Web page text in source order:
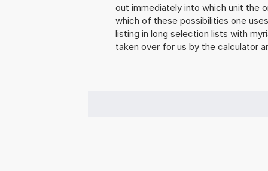
out immediately into which unit the
which of these possibilities one
listing in long selection lists with
taken over for us by the calculator